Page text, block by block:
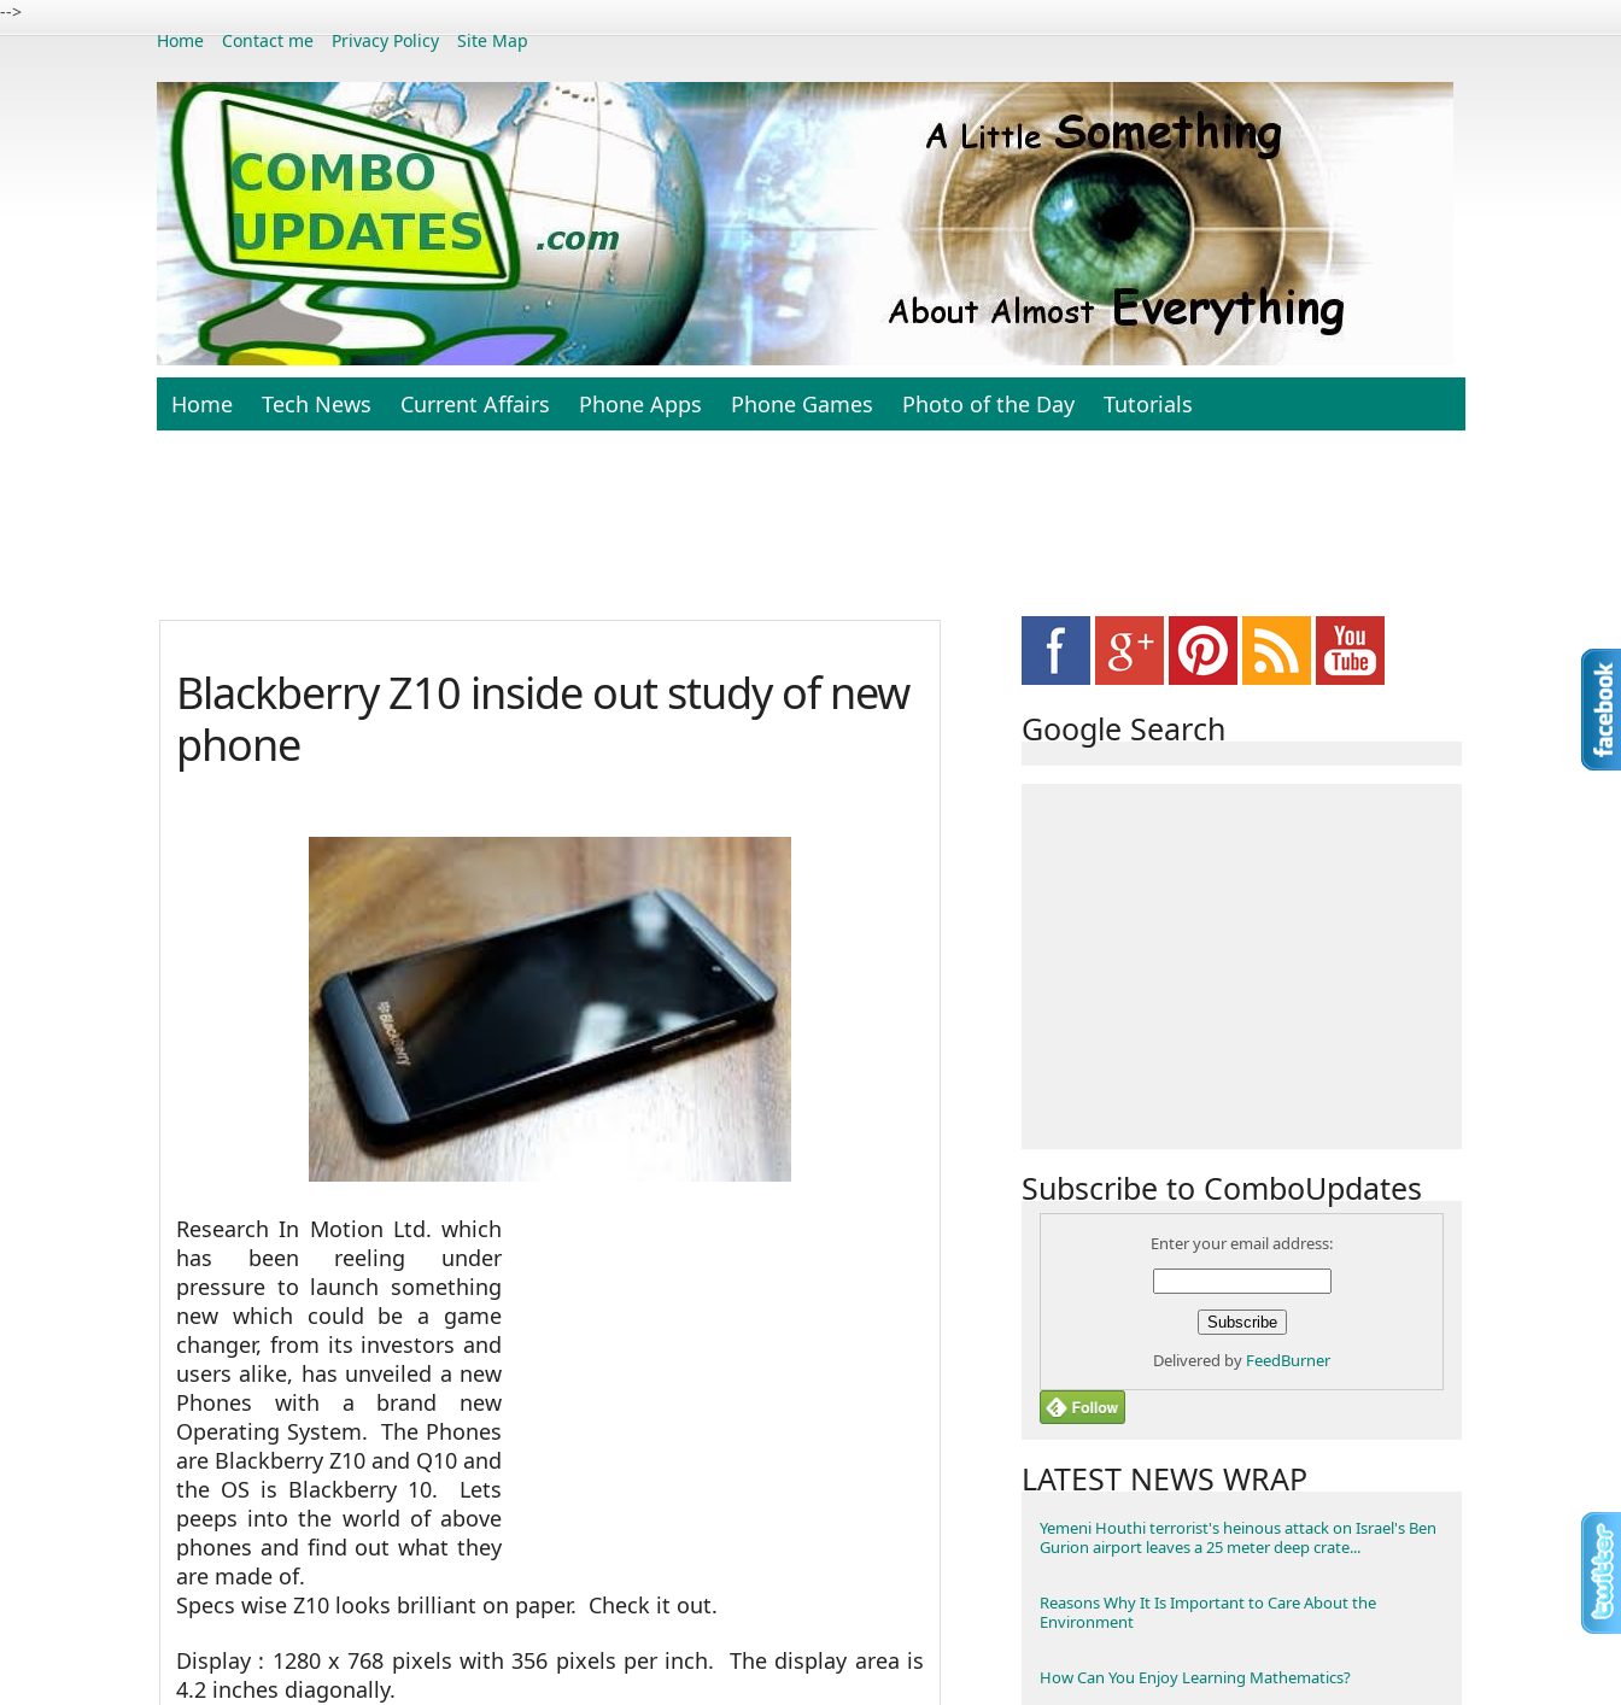
-->
Home
Contact me Privacy Policy Site Map
Home Tech News Current Affairs Phone Apps Phone Games Photo of the Day Tutorials
Blackberry Z10 inside out study of new
phone
Research In Motion Ltd. which
has been reeling under
pressure to launch something
new which could be a game
changer, from its investors and
users alike, has unveiled a new
Phones with a brand new
Operating System. The Phones
are Blackberry Z10 and Q10 and
the OS is Blackberry 10. Lets
peeps into the world of above
phones and find out what they
are made of.
Specs wise Z10 looks brilliant on paper. Check it out.
Display : 1280 x 768 pixels with 356 pixels per inch. The display area is
4.2 inches diagonally.
Google Search
Subscribe to ComboUpdates
Enter your email address:
Delivered by FeedBurner
LATEST NEWS WRAP
Yemeni Houthi terrorist's heinous attack on Israel's Ben
Gurion airport leaves a 25 meter deep crate...
Reasons Why It Is Important to Care About the
Environment
How Can You Enjoy Learning Mathematics?